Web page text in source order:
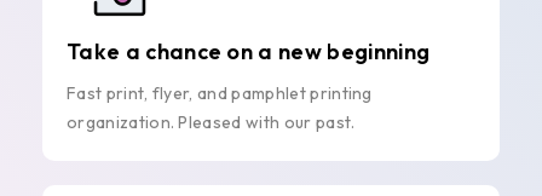
Take a chance on a new beginning
Fast print, flyer, and pamphlet printing
organization. Pleased with our past.